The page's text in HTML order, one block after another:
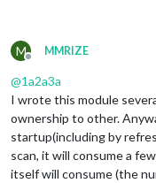
M
Offline
MMRIZE
@1a2a3a
I wrote this module
ownership to other.
startup(including by
scan, it will consume a
itself will consume (the